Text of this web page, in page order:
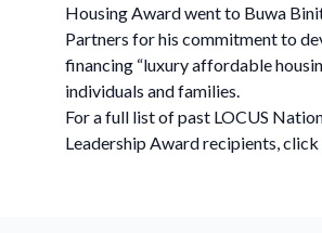
Housing Award went to Buwa
Partners for his commitment to
financing “luxury affordable
individuals and families.
For a full list of past LOCUS
Leadership Award recipients, click